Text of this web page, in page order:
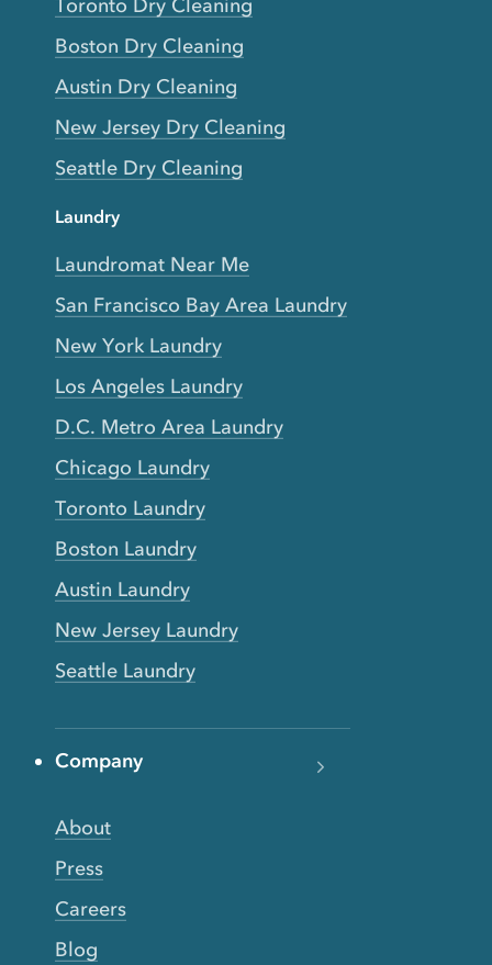
Toronto Dry Cleaning
Boston Dry Cleaning
Austin Dry Cleaning
New Jersey Dry Cleaning
Seattle Dry Cleaning
Laundry
Laundromat Near Me
San Francisco Bay Area Laundry
New York Laundry
Los Angeles Laundry
D.C. Metro Area Laundry
Chicago Laundry
Toronto Laundry
Boston Laundry
Austin Laundry
New Jersey Laundry
Seattle Laundry
Company
About
Press
Careers
Blog